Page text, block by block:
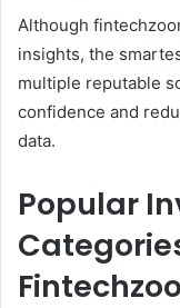
Although
insights, the
multiple reputable
confidence and
data.
Popular